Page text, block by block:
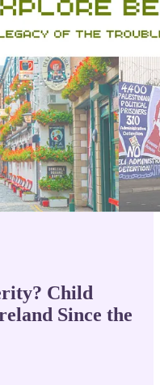
Child
Since the